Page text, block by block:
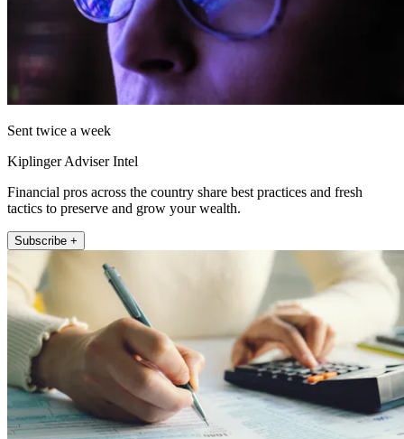
Sent twice a week
Kiplinger Adviser Intel
Financial pros across the country share best practices and fresh
tactics to preserve and grow your wealth.
Subscribe +